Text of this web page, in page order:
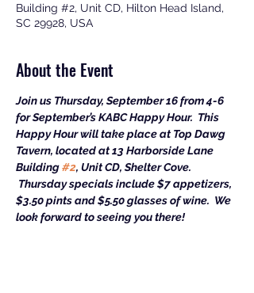
Building #2, Unit CD, Hilton Head Island,
SC 29928, USA
About the Event
Join us Thursday, September 16 from 4-6
for September’s KABC Happy Hour.  This
Happy Hour will take place at Top Dawg
Tavern, located at 13 Harborside Lane
Building #2, Unit CD, Shelter Cove.
Thursday specials include $7 appetizers,
$3.50 pints and $5.50 glasses of wine. We
look forward to seeing you there!